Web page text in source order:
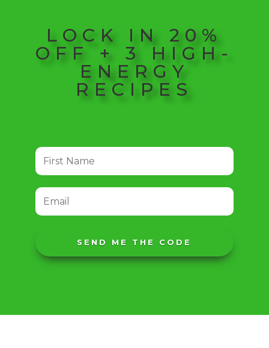
LOCK IN 20%
OFF + 3 HIGH-
ENERGY
RECIPES
SEND ME THE CODE